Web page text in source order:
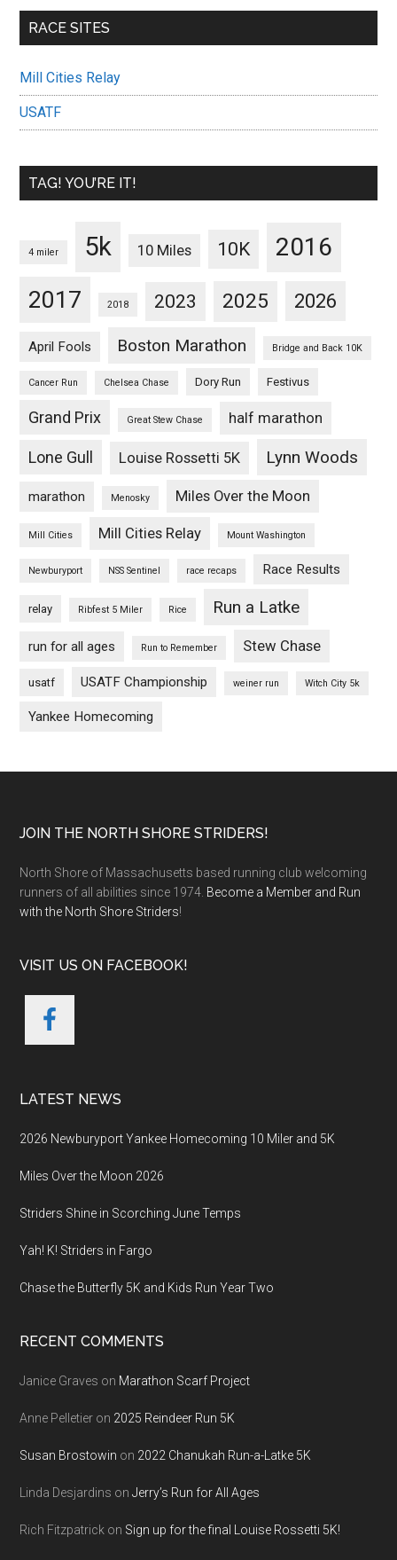
RACE SITES
Mill Cities Relay
USATF
TAG! YOU’RE IT!
4 miler 5k 10 Miles 10K 2016
2017 2018 2023 2025 2026
April Fools Boston Marathon Bridge and Back 10K
Cancer Run Chelsea Chase Dory Run Festivus
Grand Prix Great Stew Chase half marathon
Lone Gull Louise Rossetti 5K Lynn Woods
marathon Menosky Miles Over the Moon
Mill Cities Mill Cities Relay Mount Washington
Newburyport NSS Sentinel race recaps Race Results
relay Ribfest 5 Miler Rice Run a Latke
run for all ages Run to Remember Stew Chase
usatf USATF Championship weiner run Witch City 5k
Yankee Homecoming
Footer
JOIN THE NORTH SHORE STRIDERS!
North Shore of Massachusetts based running club welcoming
runners of all abilities since 1974. Become a Member and Run
with the North Shore Striders!
VISIT US ON FACEBOOK!
LATEST NEWS
2026 Newburyport Yankee Homecoming 10 Miler and 5K
Miles Over the Moon 2026
Striders Shine in Scorching June Temps
Yah! K! Striders in Fargo
Chase the Butterfly 5K and Kids Run Year Two
RECENT COMMENTS
Janice Graves on Marathon Scarf Project
Anne Pelletier on 2025 Reindeer Run 5K
Susan Brostowin on 2022 Chanukah Run-a-Latke 5K
Linda Desjardins onJerry’s Run for All Ages
Rich Fitzpatrick on Sign up for the final Louise Rossetti 5K!